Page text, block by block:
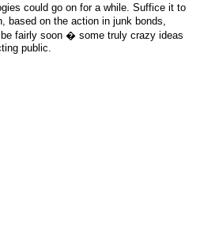
could go on for a while. Suffice it to
on the action in junk bonds,
fairly soon � some truly crazy ideas
public.